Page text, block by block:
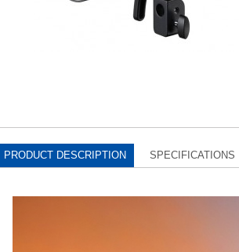
PRODUCT DESCRIPTION SPECIFICATIONS